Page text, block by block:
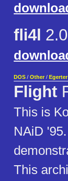
fli4l
DOS / Other /
Flight
This is
NAiD
This